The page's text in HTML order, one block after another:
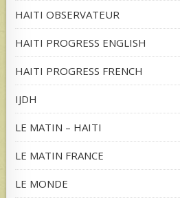
HAITI OBSERVATEUR
HAITI PROGRESS ENGLISH
HAITI PROGRESS FRENCH
IJDH
LE MATIN – HAITI
LE MATIN FRANCE
LE MONDE